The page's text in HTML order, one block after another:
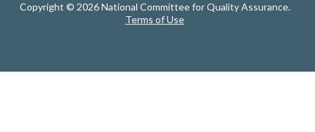
Copyright © 2026 National Committee for Quality Assurance.
Terms of Use